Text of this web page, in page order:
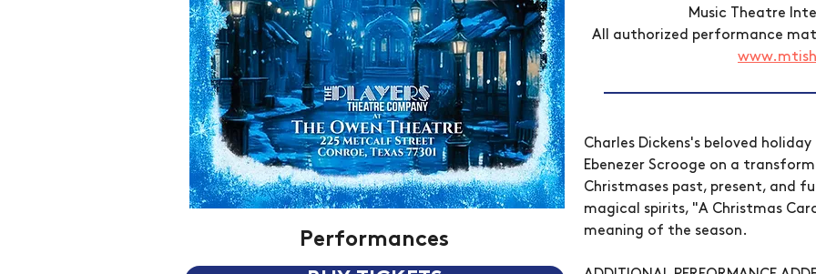
Performances
Music Theatre
All authorized performance
Charles Dickens's beloved
Ebenezer Scrooge on a
Christmases past, present, and
magical spirits, "A Christmas
meaning of the season.